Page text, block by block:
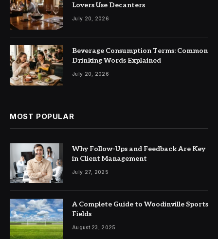
Lovers Use Decanters
July 20, 2026
Beverage Consumption Terms: Common
Drinking Words Explained
July 20, 2026
MOST POPULAR
Why Follow-Ups and Feedback Are Key
in Client Management
July 27, 2025
A Complete Guide to Woodinville Sports
Fields
August 23, 2025